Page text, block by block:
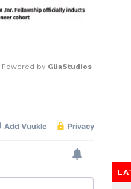
Powered by GliaStudios